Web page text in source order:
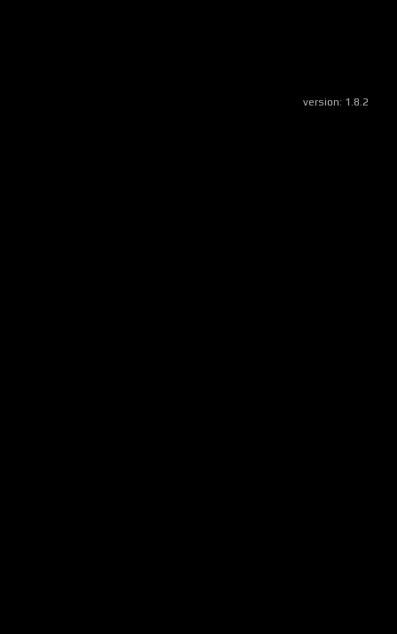
version: 1.8.2